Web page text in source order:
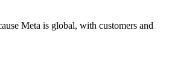
Meta is global, with customers and